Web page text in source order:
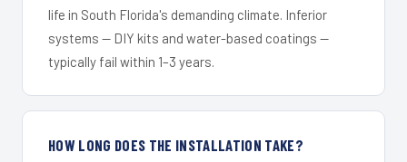
life in South Florida's demanding climate. Inferior
systems — DIY kits and water-based coatings —
typically fail within 1–3 years.
HOW LONG DOES THE INSTALLATION TAKE?